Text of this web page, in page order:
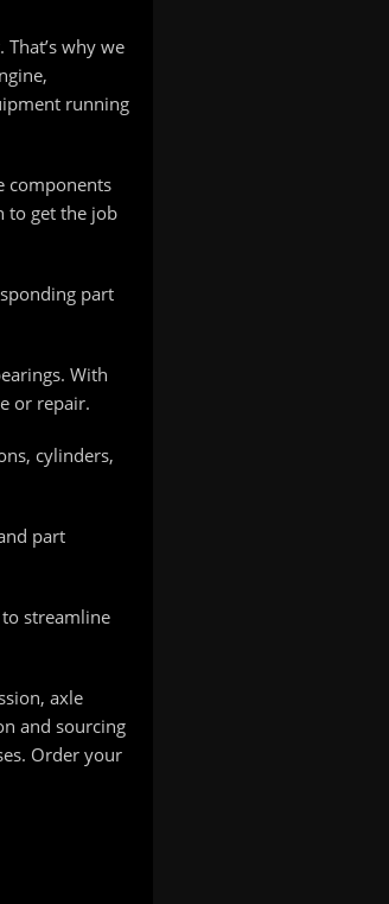
why we
running
components
to get the job
part
With
or repair.
cylinders,
part
streamline
axle
and sourcing
Order your